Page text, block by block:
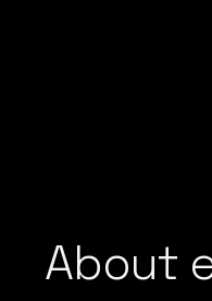
About